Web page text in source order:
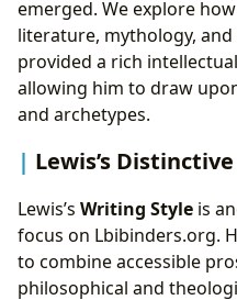
emerged. We explore
literature, mythology,
provided a rich
allowing him to draw
and archetypes.
Lewis’s
Lewis’s Writing Style is
focus on Lbibinders.org.
to combine accessible
philosophical and